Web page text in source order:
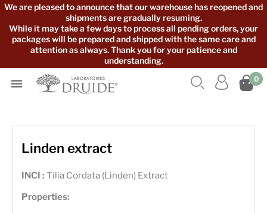
We are pleased to announce that our warehouse has reopened and
shipments are gradually resuming.
While it may take a few days to process all pending orders, your
packages will be prepared and shipped with the same care and
attention as always. Thank you for your patience and
understanding.
 0


Linden extract
INCI : Tilia Cordata (Linden) Extract
Properties: